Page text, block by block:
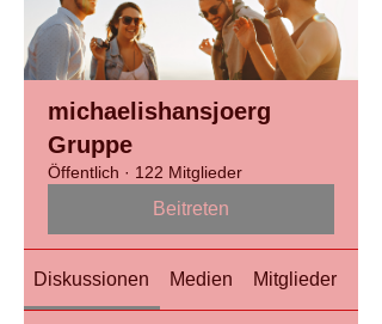
michaelishansjoerg
Gruppe
Öffentlich · 122 Mitglieder
Beitreten
Diskussionen Medien Mitglieder